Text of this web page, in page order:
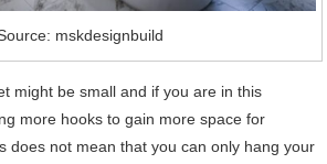
mskdesignbuild
might be small and if you are in this
more hooks to gain more space for
does not mean that you can only hang your